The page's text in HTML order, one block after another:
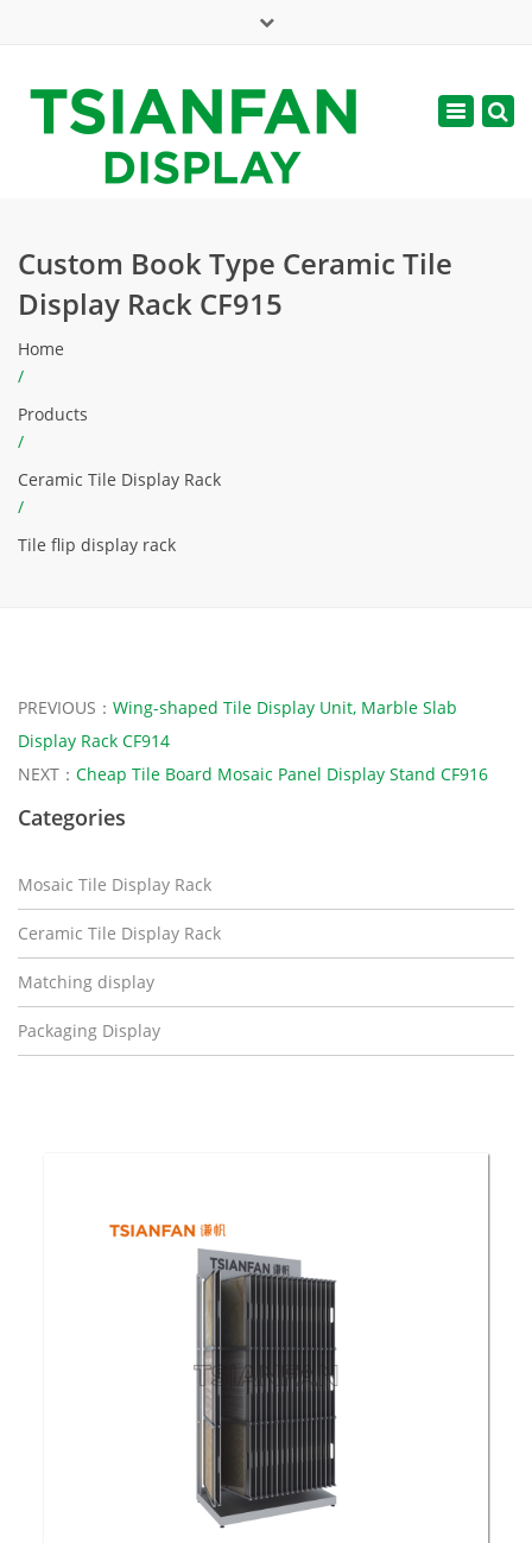
web@tsianfan.com
Toggle
Custom Book Type Ceramic Tile
Display Rack CF915
Home
/
Products
/
Ceramic Tile Display Rack
/
Tile flip display rack
PREVIOUS： Wing-shaped Tile Display Unit, Marble Slab
Display Rack CF914
NEXT： Cheap Tile Board Mosaic Panel Display Stand CF916
Categories
Mosaic Tile Display Rack
Ceramic Tile Display Rack
Matching display
Packaging Display